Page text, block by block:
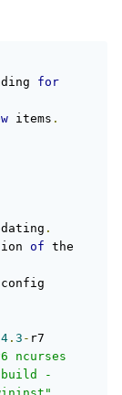
for
items .
.
of the
. 3 -
ncurses
-